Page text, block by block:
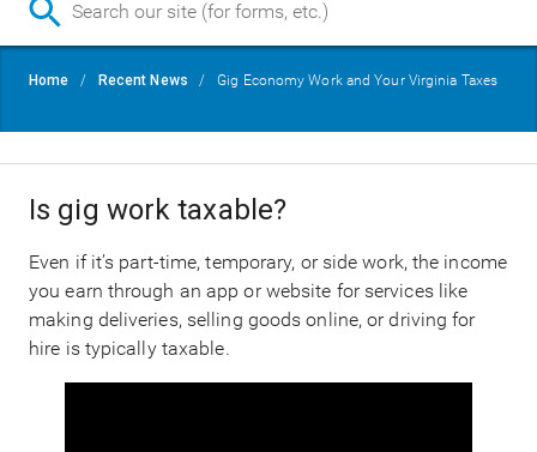
Breadcrumb
Home Recent News Gig Economy Work and Your Virginia Taxes
Is gig work taxable?
Even if it’s part-time, temporary, or side work, the income
you earn through an app or website for services like
making deliveries, selling goods online, or driving for
hire is typically taxable.